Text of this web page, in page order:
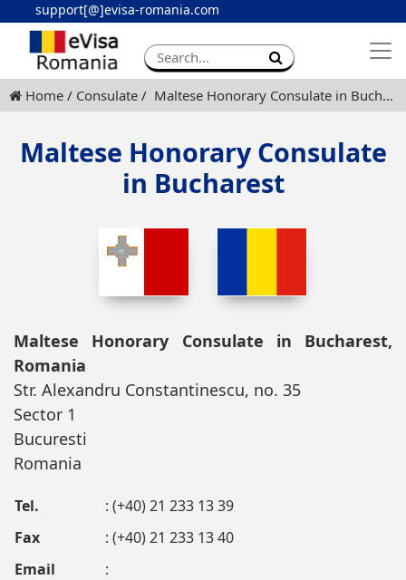
support[@]evisa-romania.com
Apply eVisa
Contact
Home Consulate Maltese Honorary Consulate in Bucharest
Maltese Honorary Consulate
in Bucharest
Maltese Honorary Consulate in Bucharest,
Romania
Str. Alexandru Constantinescu, no. 35
Sector 1
Bucuresti
Romania
Tel.
: (+40) 21 233 13 39
Fax
: (+40) 21 233 13 40
Email
: